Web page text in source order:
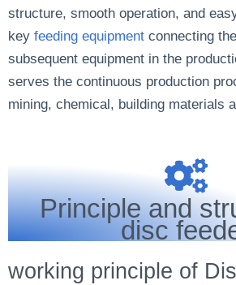
structure, smooth operation, and
key feeding equipment connecting
subsequent equipment in the
serves the continuous production
mining, chemical, building materials
Principle and
disc
working principle of